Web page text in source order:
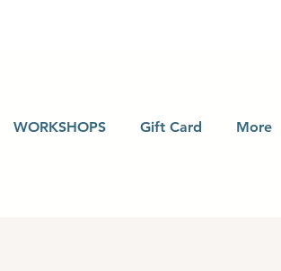
WORKSHOPS Gift Card More